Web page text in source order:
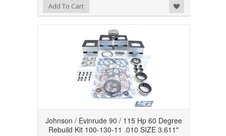
Add to Wishlist
Add To Cart
Johnson / Evinrude 90 / 115 Hp 60 Degree
Rebuild Kit 100-130-11 .010 SIZE 3.611"